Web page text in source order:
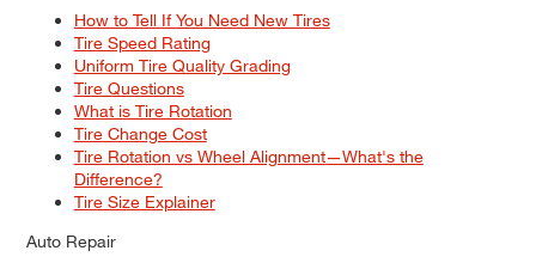
How to Tell If You Need New Tires
Tire Speed Rating
Uniform Tire Quality Grading
Tire Questions
What is Tire Rotation
Tire Change Cost
Tire Rotation vs Wheel Alignment—What's the
Difference?
Tire Size Explainer
Auto Repair